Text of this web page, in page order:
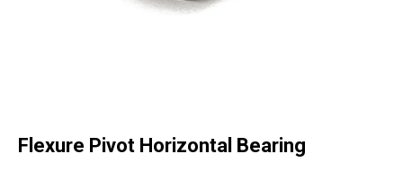
Flexure Pivot Horizontal Bearing